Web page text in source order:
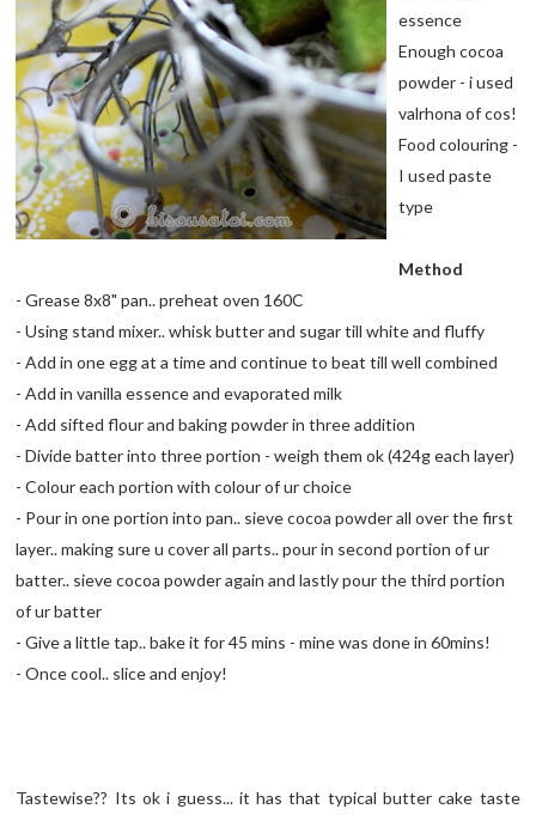
essence
Enough cocoa
powder - i used
valrhona of cos!
Food colouring -
I used paste
type
Method
- Grease 8x8" pan.. preheat oven 160C
- Using stand mixer.. whisk butter and sugar till white and fluffy
- Add in one egg at a time and continue to beat till well combined
- Add in vanilla essence and evaporated milk
- Add sifted flour and baking powder in three addition
- Divide batter into three portion - weigh them ok (424g each layer)
- Colour each portion with colour of ur choice
- Pour in one portion into pan.. sieve cocoa powder all over the first
layer.. making sure u cover all parts.. pour in second portion of ur
batter.. sieve cocoa powder again and lastly pour the third portion
of ur batter
- Give a little tap.. bake it for 45 mins - mine was done in 60mins!
- Once cool.. slice and enjoy!
Tastewise?? Its ok i guess... it has that typical butter cake taste